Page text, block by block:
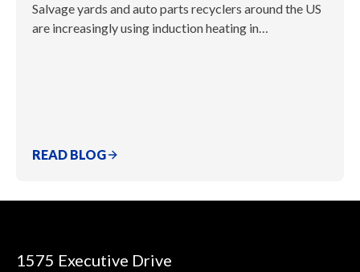
Salvage yards and auto parts recyclers around the US
are increasingly using induction heating in…
READ BLOG
1575 Executive Drive